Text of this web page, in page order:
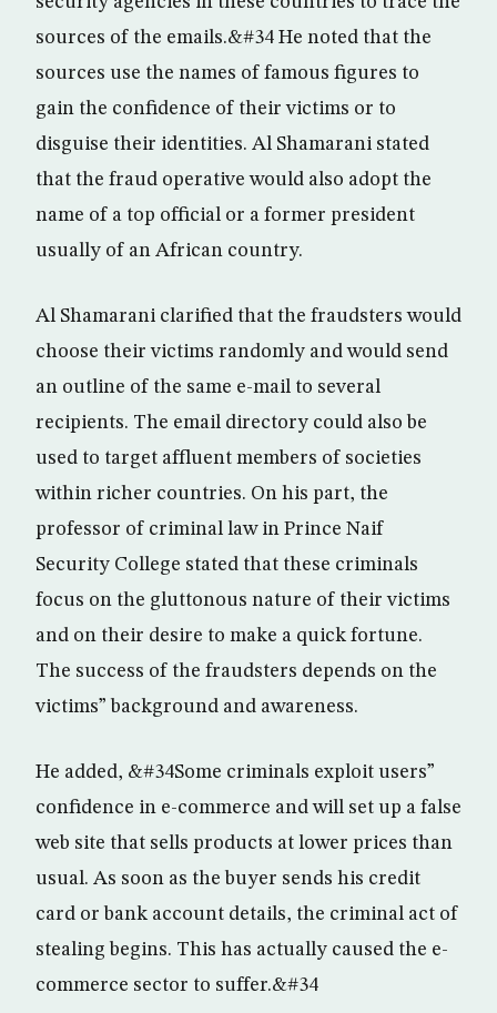
sources of the emails.&#34 He noted that the
sources use the names of famous figures to
gain the confidence of their victims or to
disguise their identities. Al Shamarani stated
that the fraud operative would also adopt the
name of a top official or a former president
usually of an African country.
Al Shamarani clarified that the fraudsters would
choose their victims randomly and would send
an outline of the same e-mail to several
recipients. The email directory could also be
used to target affluent members of societies
within richer countries. On his part, the
professor of criminal law in Prince Naif
Security College stated that these criminals
focus on the gluttonous nature of their victims
and on their desire to make a quick fortune.
The success of the fraudsters depends on the
victims” background and awareness.
He added, &#34Some criminals exploit users”
confidence in e-commerce and will set up a false
web site that sells products at lower prices than
usual. As soon as the buyer sends his credit
card or bank account details, the criminal act of
stealing begins. This has actually caused the e-
commerce sector to suffer.&#34